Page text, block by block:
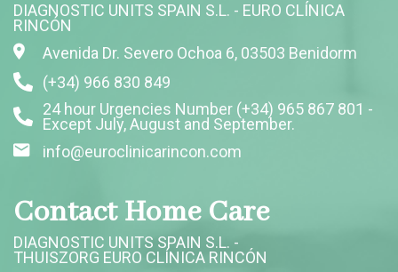
DIAGNOSTIC UNITS SPAIN S.L. - EURO CLÍNICA
RINCÓN
Avenida Dr. Severo Ochoa 6, 03503 Benidorm
(+34) 966 830 849
24 hour Urgencies Number (+34) 965 867 801 -
Except July, August and September.
info@euroclinicarincon.com
Contact Home Care
DIAGNOSTIC UNITS SPAIN S.L. -
THUISZORG EURO CLÍNICA RINCÓN